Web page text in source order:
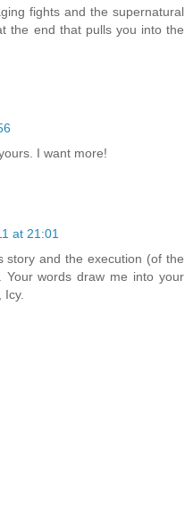
fights and the supernatural
the end that pulls you into the
I want more!
at 21:01
story and the execution (of the
Your words draw me into your